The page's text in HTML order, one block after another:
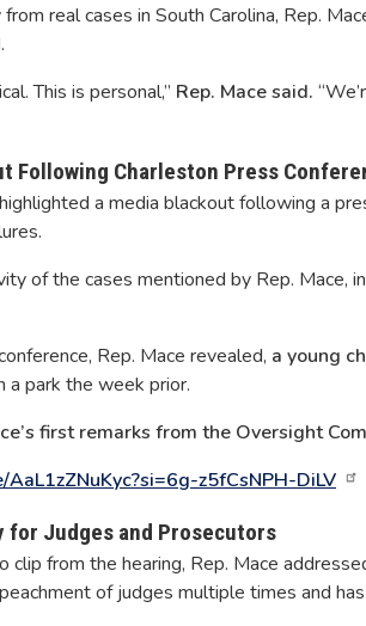
real cases in South Carolina, Rep.
This is personal,” Rep. Mace said.
Following Charleston Press
a media blackout following a
of the cases mentioned by Rep. Mace,
Rep. Mace revealed, a young
park the week prior.
first remarks from the Oversight
z5fCsNPH-DiLV
Judges and Prosecutors
clip from the hearing, Rep. Mace
of judges multiple times and